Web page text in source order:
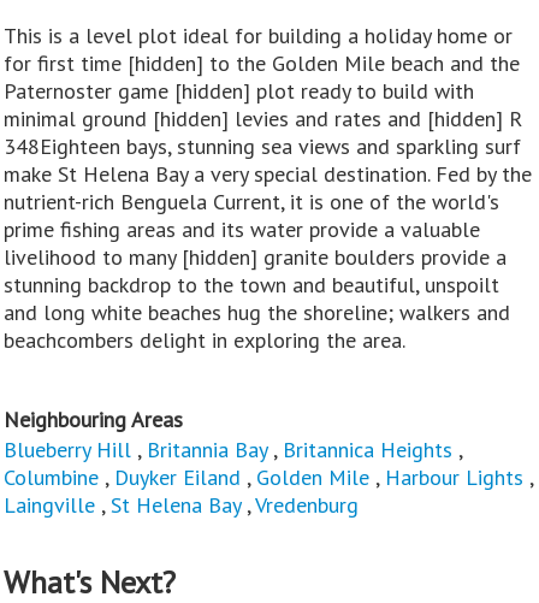
This is a level plot ideal for building a holiday home or
for first time [hidden] to the Golden Mile beach and the
Paternoster game [hidden] plot ready to build with
minimal ground [hidden] levies and rates and [hidden] R
348Eighteen bays, stunning sea views and sparkling surf
make St Helena Bay a very special destination. Fed by the
nutrient-rich Benguela Current, it is one of the world's
prime fishing areas and its water provide a valuable
livelihood to many [hidden] granite boulders provide a
stunning backdrop to the town and beautiful, unspoilt
and long white beaches hug the shoreline; walkers and
beachcombers delight in exploring the area.
Neighbouring Areas
Blueberry Hill , Britannia Bay, Britannica Heights ,
Columbine , Duyker Eiland , Golden Mile , Harbour Lights ,
Laingville ,St Helena Bay,Vredenburg
What's Next?